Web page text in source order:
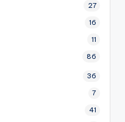
27
16
11
86
36
7
41